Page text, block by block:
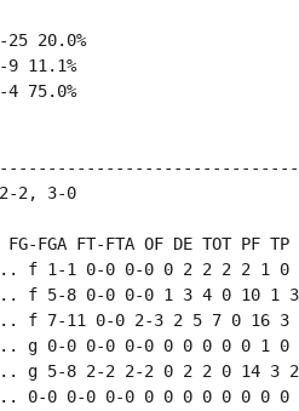
20.0%
11.1%
75.0%
2, 3-0
FGA FT-FTA OF DE TOT PF
f 1-1 0-0 0-0 0 2 2 2 2 1 0
f 5-8 0-0 0-0 1 3 4 0 10 1
f 7-11 0-0 2-3 2 5 7 0 16 3
g 0-0 0-0 0-0 0 0 0 0 0 1 0
g 5-8 2-2 2-2 0 2 2 0 14 3
0-0 0-0 0-0 0 0 0 0 0 0 0 0